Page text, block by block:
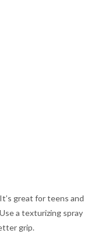
great for teens and
a texturizing spray
grip.